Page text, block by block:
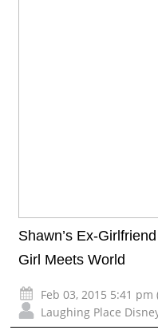
Shawn’s Ex-
Girl Meets World
Feb 03, 2015 5:41 pm
Laughing Place